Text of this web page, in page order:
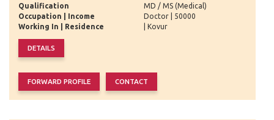
Qualification
MD / MS (Medical)
Occupation | Income
Doctor | 50000
Working In | Residence
| Kovur